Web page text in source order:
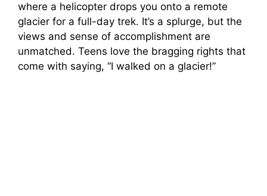
where a helicopter drops you onto a remote
glacier for a full-day trek. It’s a splurge, but the
views and sense of accomplishment are
unmatched. Teens love the bragging rights that
come with saying, “I walked on a glacier!”